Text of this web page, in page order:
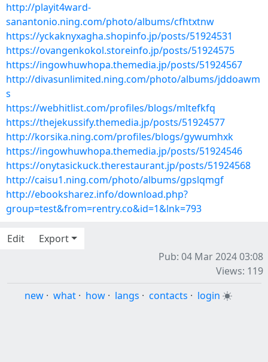
http://playit4ward-
sanantonio.ning.com/photo/albums/cfhtxtnw
https://yckaknyxagha.shopinfo.jp/posts/51924531
https://ovangenkokol.storeinfo.jp/posts/51924575
https://ingowhuwhopa.themedia.jp/posts/51924567
http://divasunlimited.ning.com/photo/albums/jddoawm
s
https://webhitlist.com/profiles/blogs/mltefkfq
https://thejekussify.themedia.jp/posts/51924577
http://korsika.ning.com/profiles/blogs/gywumhxk
https://ingowhuwhopa.themedia.jp/posts/51924546
https://onytasickuck.therestaurant.jp/posts/51924568
http://caisu1.ning.com/photo/albums/gpslqmgf
http://ebooksharez.info/download.php?
group=test&from=rentry.co&id=1&lnk=793
Edit
Export
Pub: 04 Mar 2024 03:08
Views: 119
new · what · how · langs · contacts · login